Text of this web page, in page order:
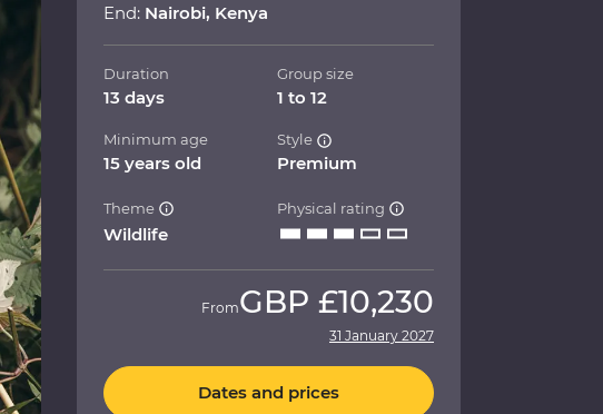
End: Nairobi, Kenya
Duration
13 days
Group size
1 to 12
Minimum age
15 years old
Style
Premium
Theme
Wildlife
Physical rating
FromGBP £10,230
31 January 2027
Dates and prices